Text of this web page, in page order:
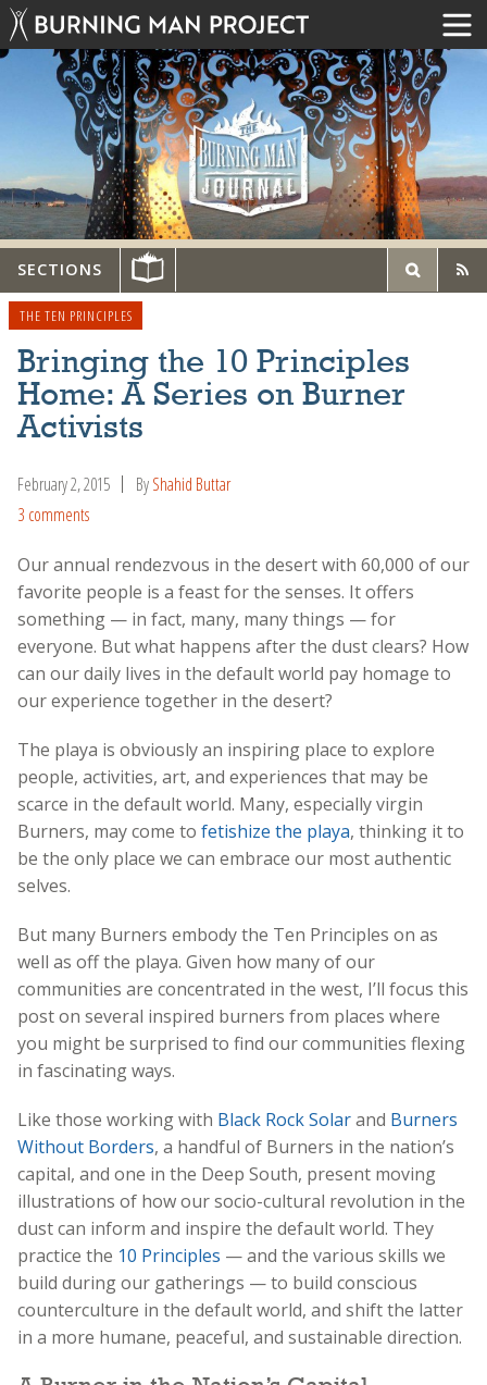
SECTIONS
THE TEN PRINCIPLES
Bringing the 10 Principles
Home: A Series on Burner
Activists
February 2, 2015 ByShahid Buttar
3 comments
Our annual rendezvous in the desert with 60,000 of our
favorite people is a feast for the senses. It offers
something — in fact, many, many things — for
everyone. But what happens after the dust clears? How
can our daily lives in the default world pay homage to
our experience together in the desert?
The playa is obviously an inspiring place to explore
people, activities, art, and experiences that may be
scarce in the default world. Many, especially virgin
Burners, may come to fetishize the playa, thinking it to
be the only place we can embrace our most authentic
selves.
But many Burners embody the Ten Principles on as
well as off the playa. Given how many of our
communities are concentrated in the west, I’ll focus this
post on several inspired burners from places where
you might be surprised to find our communities flexing
in fascinating ways.
Like those working with Black Rock Solarand Burners
Without Borders, a handful of Burners in the nation’s
capital, and one in the Deep South, present moving
illustrations of how our socio-cultural revolution in the
dust can inform and inspire the default world. They
practice the 10 Principles — and the various skills we
build during our gatherings — to build conscious
counterculture in the default world, and shift the latter
in a more humane, peaceful, and sustainable direction.